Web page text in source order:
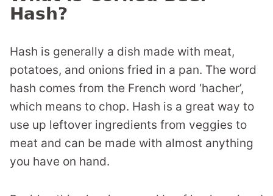
Hash?
Hash is generally a dish made with meat,
potatoes, and onions fried in a pan. The word
hash comes from the French word ‘hacher’,
which means to chop. Hash is a great way to
use up leftover ingredients from veggies to
meat and can be made with almost anything
you have on hand.